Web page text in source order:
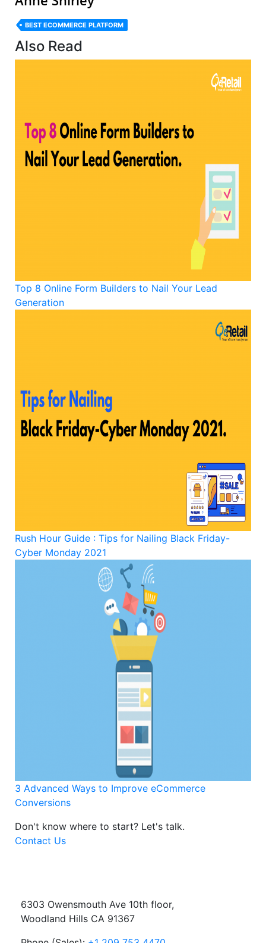
BEST ECOMMERCE PLATFORM
Also Read
Top 8 Online Form Builders to Nail Your Lead
Generation
Rush Hour Guide : Tips for Nailing Black Friday-
Cyber Monday 2021
3 Advanced Ways to Improve eCommerce
Conversions
Don't know where to start? Let's talk.
Contact Us
6303 Owensmouth Ave 10th floor,
Woodland Hills CA 91367